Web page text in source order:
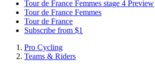
Tour de France Femmes stage 4 Preview
Tour de France Femmes
Tour de France
Subscribe from $1
Pro Cycling
Teams & Riders